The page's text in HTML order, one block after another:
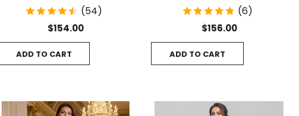
Dress With Sequins
(54)
$154.00
ADD TO CART
With Ruffles(6)
$156.00
ADD TO CART